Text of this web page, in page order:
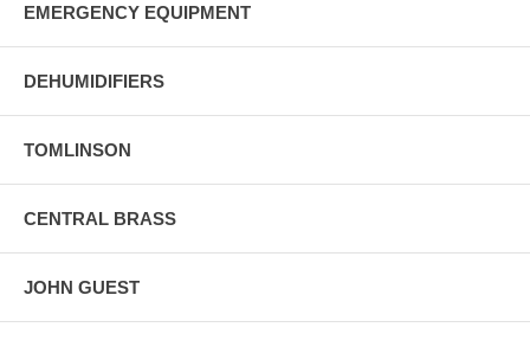
EMERGENCY EQUIPMENT
DEHUMIDIFIERS
TOMLINSON
CENTRAL BRASS
JOHN GUEST